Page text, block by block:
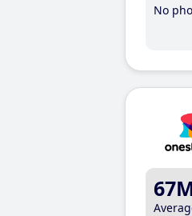
No